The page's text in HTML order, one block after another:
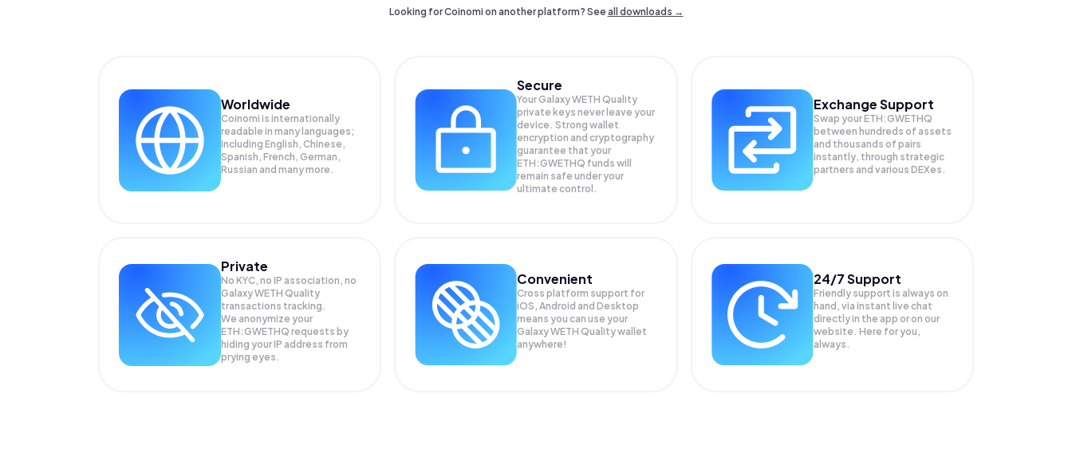
Looking for Coinomi on another platform? Seeall downloads →
Worldwide
Coinomi is internationally
readable in many languages;
Including English, Chinese,
Spanish, French, German,
Russian and many more.
Secure
Your Galaxy WETH Quality
private keys never leave your
device. Strong wallet
encryption and cryptography
guarantee that your
ETH:GWETHQ funds will
remain safe under your
ultimate control.
Exchange Support
Swap yourETH:GWETHQ
between hundreds of assets
and thousands of pairs
instantly, through strategic
partners and various DEXes.
Private
No KYC, no IP association, no
Galaxy WETH Quality
transactions tracking.
We anonymize your
ETH:GWETHQ requests by
hiding your IP address from
prying eyes.
Convenient
Cross platform support for
iOS, Android and Desktop
means you can use your
Galaxy WETH Quality wallet
anywhere!
24/7 Support
Friendly support is always on
hand, via instant live chat
directly in the app or on our
website. Here for you,
always.